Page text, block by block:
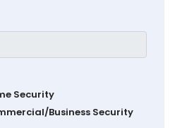
Security
Business Security